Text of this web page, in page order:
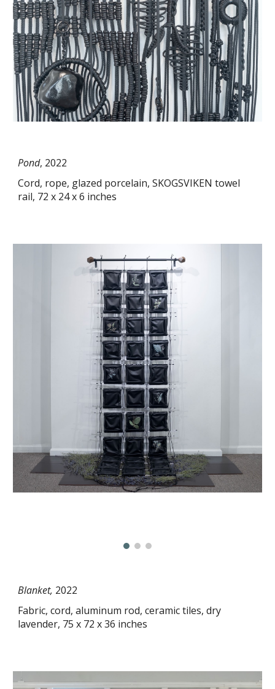
Pond, 2022
Cord, rope, glazed porcelain, SKOGSVIKEN towel
rail, 72 x 24 x 6 inches
Blanket, 2022
Fabric, cord, aluminum rod, ceramic tiles, dry
lavender, 75 x 72 x 36 inches